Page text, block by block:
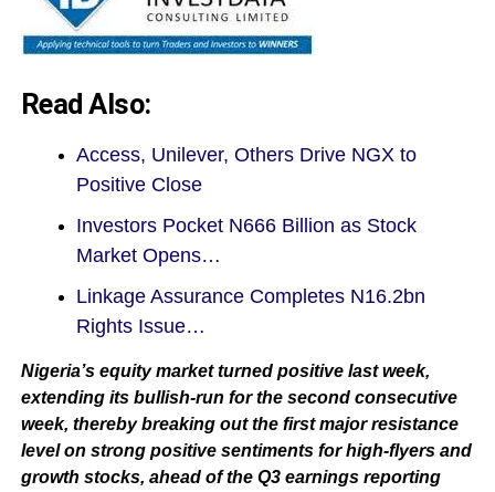
Read Also:
Access, Unilever, Others Drive NGX to
Positive Close
Investors Pocket N666 Billion as Stock
Market Opens…
Linkage Assurance Completes N16.2bn
Rights Issue…
Nigeria’s equity market turned positive last week,
extending its bullish-run for the second consecutive
week, thereby breaking out the first major resistance
level on strong positive sentiments for high-flyers and
growth stocks, ahead of the Q3 earnings reporting